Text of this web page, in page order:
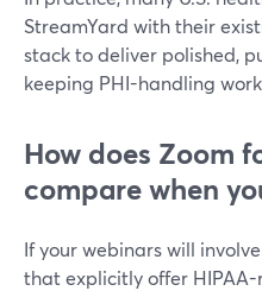
StreamYard with their
stack to deliver polished,
keeping PHI-handling
How does Zoom
compare when
If your webinars will
that explicitly offer